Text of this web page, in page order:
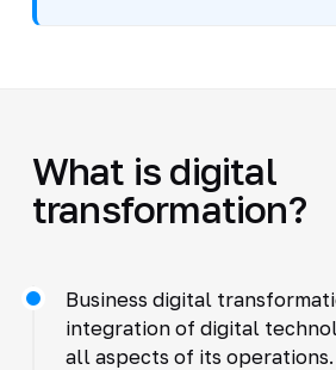
What is digital
transformation?
Business digital
integration of digital
all aspects of its operations.